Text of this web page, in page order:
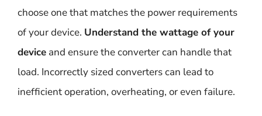
choose one that matches the power requirements
of your device. Understand the wattage of your
device and ensure the converter can handle that
load. Incorrectly sized converters can lead to
inefficient operation, overheating, or even failure.